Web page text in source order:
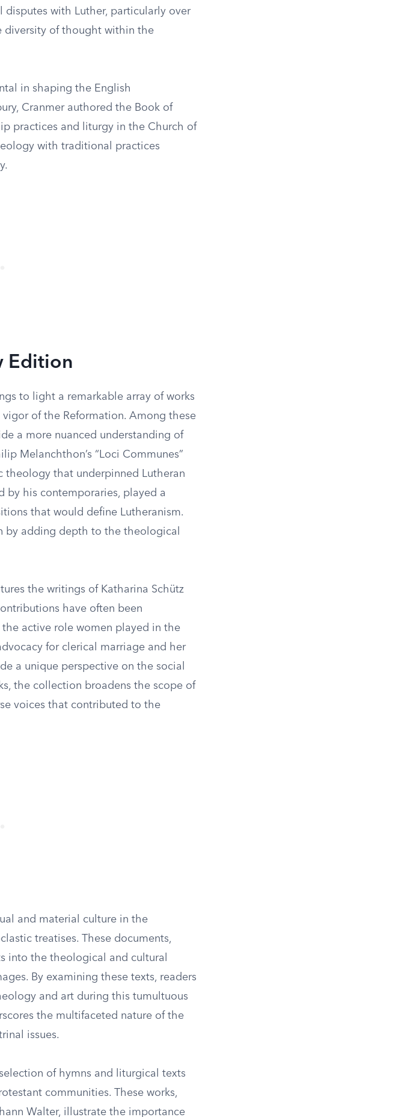
with Luther, particularly over
diversity of thought within the
in shaping the English
Cranmer authored the Book of
practices and liturgy in the Church of
with traditional practices
Edition
to light a remarkable array of works
of the Reformation. Among these
a more nuanced understanding of
Melanchthon’s “Loci Communes”
theology that underpinned Lutheran
by his contemporaries, played a
that would define Lutheranism.
by adding depth to the theological
the writings of Katharina Schütz
have often been
active role women played in the
for clerical marriage and her
a unique perspective on the social
the collection broadens the scope of
voices that contributed to the
and material culture in the
treatises. These documents,
into the theological and cultural
By examining these texts, readers
and art during this tumultuous
the multifaceted nature of the
issues.
of hymns and liturgical texts
communities. These works,
Walter, illustrate the importance